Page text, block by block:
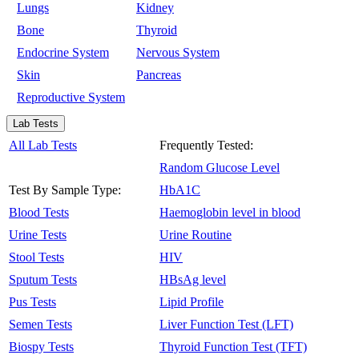
Lungs
Kidney
Bone
Thyroid
Endocrine System
Nervous System
Skin
Pancreas
Reproductive System
Lab Tests
All Lab Tests
Test By Sample Type:
Blood Tests
Urine Tests
Stool Tests
Sputum Tests
Pus Tests
Semen Tests
Biospy Tests
Frequently Tested:
Random Glucose Level
HbA1C
Haemoglobin level in blood
Urine Routine
HIV
HBsAg level
Lipid Profile
Liver Function Test (LFT)
Thyroid Function Test (TFT)